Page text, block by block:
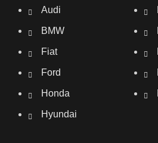
Audi
BMW
Fiat
Ford
Honda
Hyundai